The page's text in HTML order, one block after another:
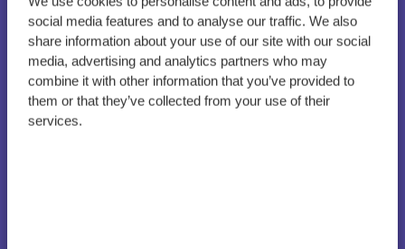
social media features and to analyse our traffic. We also
share information about your use of our site with our social
media, advertising and analytics partners who may
combine it with other information that you’ve provided to
them or that they’ve collected from your use of their
services.
Great-grandmother
turned student awarded
for her academic
excellence and dedication